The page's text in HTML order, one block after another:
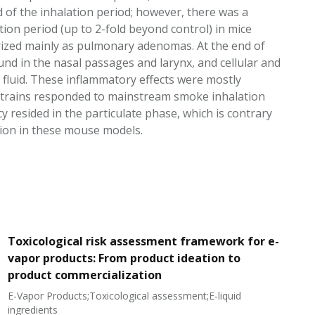
the inhalation period; however, there was a
period (up to 2-fold beyond control) in mice
mainly as pulmonary adenomas. At the end of
in the nasal passages and larynx, and cellular and
These inflammatory effects were mostly
responded to mainstream smoke inhalation
in the particulate phase, which is contrary
in these mouse models.
Toxicological risk assessment framework for e-
vapor products: From product ideation to
product commercialization
E-Vapor Products;Toxicological assessment;E-liquid
ingredients